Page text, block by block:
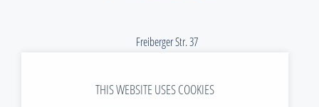
Freiberger Str. 37
Telefon:+49 (0) 351 / 40 470 - 299
THIS WEBSITE USES COOKIES